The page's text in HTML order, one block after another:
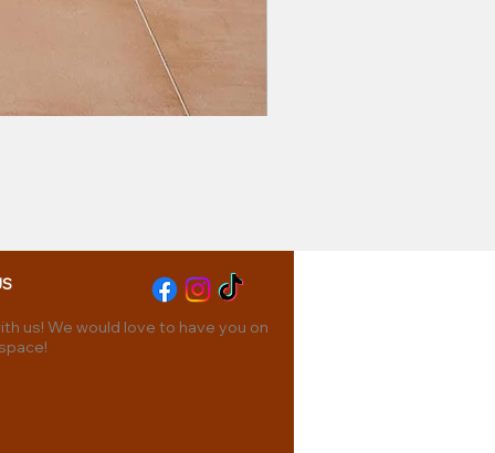
us! We would love to have you on